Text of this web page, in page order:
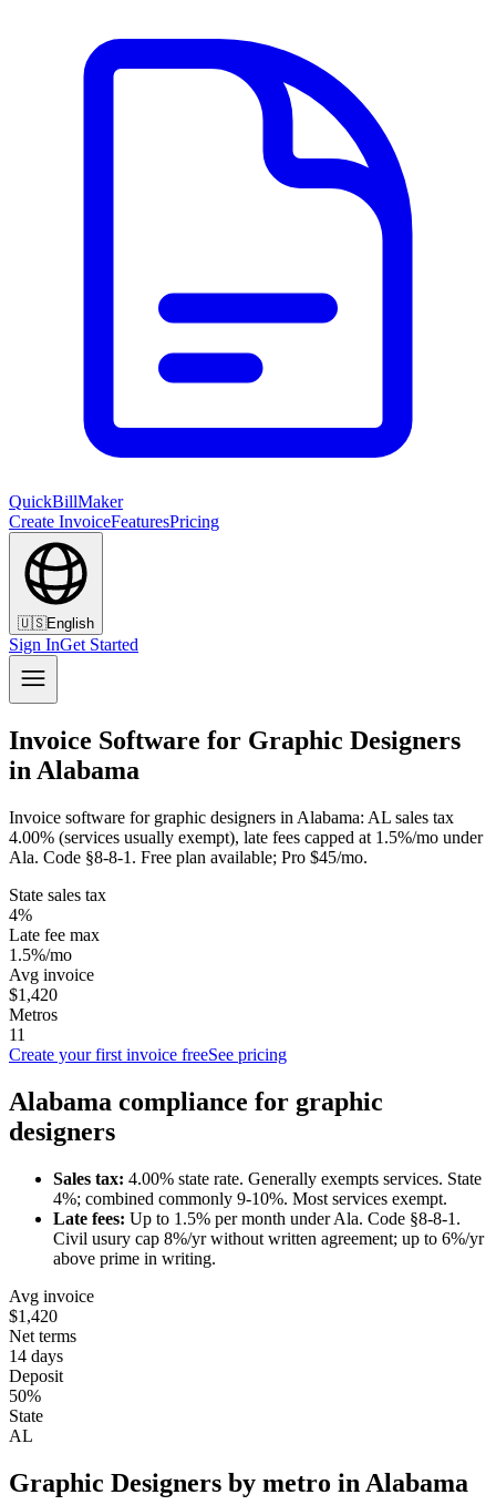
QuickBillMaker
Create InvoiceFeaturesPricing
🇺🇸English
Sign InGet Started
Invoice Software for Graphic Designers
in Alabama
Invoice software for graphic designers in Alabama: AL sales tax
4.00% (services usually exempt), late fees capped at 1.5%/mo under
Ala. Code §8-8-1. Free plan available; Pro $45/mo.
State sales tax
4%
Late fee max
1.5%/mo
Avg invoice
$1,420
Metros
11
Create your first invoice freeSee pricing
Alabama compliance for graphic
designers
Sales tax: 4.00% state rate. Generally exempts services. State
4%; combined commonly 9-10%. Most services exempt.
Late fees: Up to 1.5% per month underAla. Code §8-8-1 .
Civil usury cap 8%/yr without written agreement; up to 6%/yr
above prime in writing.
Avg invoice
$1,420
Net terms
14 days
Deposit
50%
State
AL
Graphic Designers by metro in Alabama